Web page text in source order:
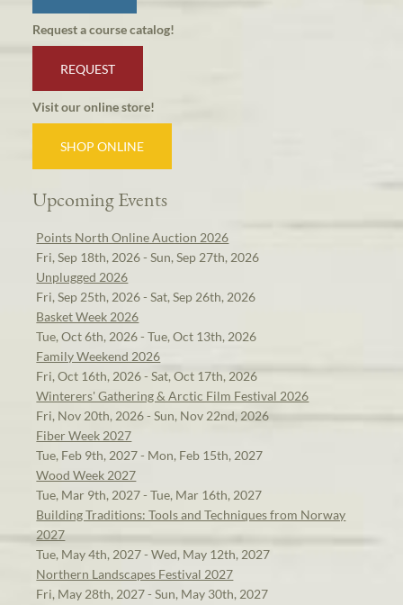
Request a course catalog!
REQUEST
Visit our online store!
SHOP ONLINE
Upcoming Events
Points North Online Auction 2026
Fri, Sep 18th, 2026 - Sun, Sep 27th, 2026
Unplugged 2026
Fri, Sep 25th, 2026 - Sat, Sep 26th, 2026
Basket Week 2026
Tue, Oct 6th, 2026 - Tue, Oct 13th, 2026
Family Weekend 2026
Fri, Oct 16th, 2026 - Sat, Oct 17th, 2026
Winterers' Gathering & Arctic Film Festival 2026
Fri, Nov 20th, 2026 - Sun, Nov 22nd, 2026
Fiber Week 2027
Tue, Feb 9th, 2027 - Mon, Feb 15th, 2027
Wood Week 2027
Tue, Mar 9th, 2027 - Tue, Mar 16th, 2027
Building Traditions: Tools and Techniques from Norway
2027
Tue, May 4th, 2027 - Wed, May 12th, 2027
Northern Landscapes Festival 2027
Fri, May 28th, 2027 - Sun, May 30th, 2027